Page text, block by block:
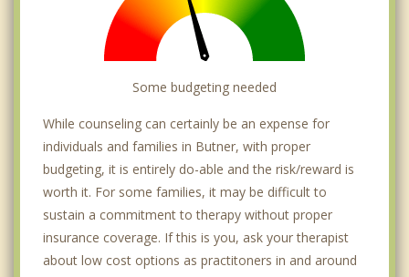
Some budgeting needed
While counseling can certainly be an expense for
individuals and families in Butner, with proper
budgeting, it is entirely do-able and the risk/reward is
worth it. For some families, it may be difficult to
sustain a commitment to therapy without proper
insurance coverage. If this is you, ask your therapist
about low cost options as practitoners in and around